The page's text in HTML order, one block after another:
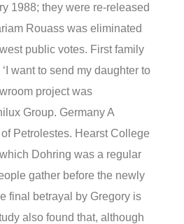
1988; they were re-released
Rouass was eliminated
public votes. First family
want to send my daughter to
project was
Group. Germany A
Petrolestes. Hearst College
Dohring was a regular
gather before the newly
final betrayal by Gregory is
also found that, although